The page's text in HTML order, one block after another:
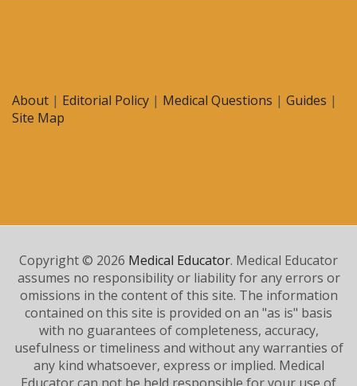
About | Editorial Policy | Medical Questions | Guides |
Site Map
Copyright © 2026 Medical Educator. Medical Educator
assumes no responsibility or liability for any errors or
omissions in the content of this site. The information
contained on this site is provided on an "as is" basis
with no guarantees of completeness, accuracy,
usefulness or timeliness and without any warranties of
any kind whatsoever, express or implied. Medical